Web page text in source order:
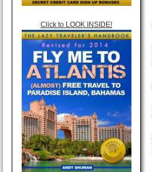
Click to LOOK INSIDE!